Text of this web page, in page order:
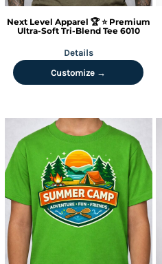
Next Level Apparel 🏆 ⭐ Premium
Ultra-Soft Tri-Blend Tee 6010
Details
Customize →